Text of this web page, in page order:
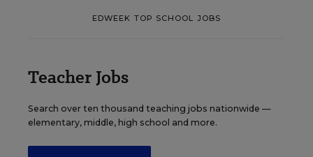
EDWEEK TOP SCHOOL JOBS
Teacher Jobs
Search over ten thousand teaching jobs nationwide —
elementary, middle, high school and more.